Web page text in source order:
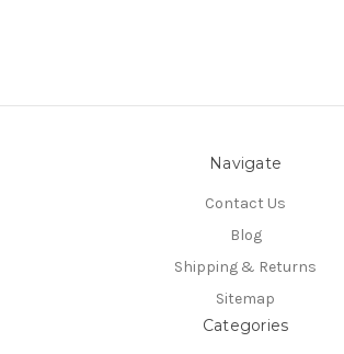
Navigate
Contact Us
Blog
Shipping & Returns
Sitemap
Categories